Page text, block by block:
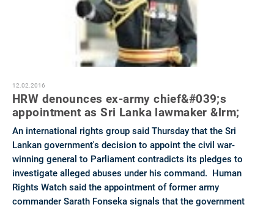
12.02.2016
HRW denounces ex-army chief&#039;s
appointment as Sri Lanka lawmaker &lrm;
An international rights group said Thursday that the Sri
Lankan government's decision to appoint the civil war-
winning general to Parliament contradicts its pledges to
investigate alleged abuses under his command. Human
Rights Watch said the appointment of former army
commander Sarath Fonseka signals that the government